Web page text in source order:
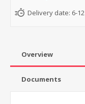
Delivery date: 6-
Overview
Documents